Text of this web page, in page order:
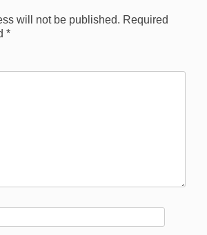
will not be published. Required
*